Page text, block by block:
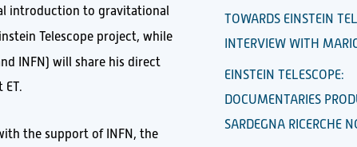
introduction to gravitational
Telescope project, while
INFN) will share his direct
the support of INFN, the
TOWARDS EINSTEIN
INTERVIEW WITH
EINSTEIN TELESCOPE:
DOCUMENTARIES
SARDEGNA RICERCHE